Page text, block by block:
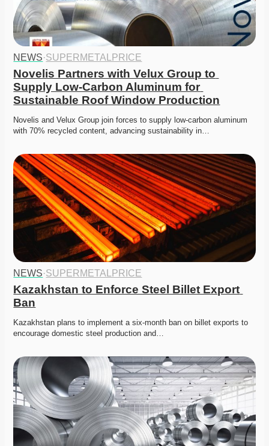
NEWS·SUPERMETALPRICE
Novelis Partners with Velux Group to
Supply Low-Carbon Aluminum for
Sustainable Roof Window Production
Novelis and Velux Group join forces to supply low-carbon aluminum
with 70% recycled content, advancing sustainability in…
NEWS·SUPERMETALPRICE
Kazakhstan to Enforce Steel Billet Export
Ban
Kazakhstan plans to implement a six-month ban on billet exports to
encourage domestic steel production and…